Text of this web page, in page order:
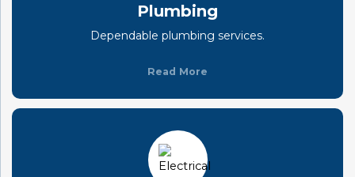
Plumbing
Dependable plumbing services.
Read More